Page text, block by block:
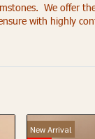
We offer
with highly
New Arrival